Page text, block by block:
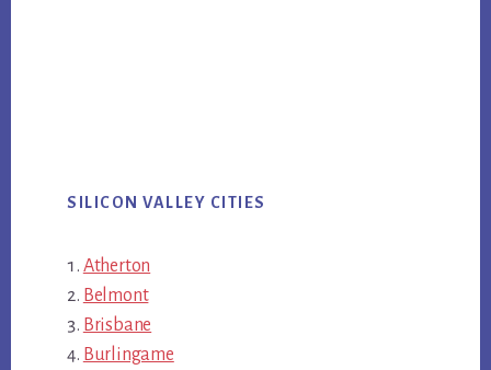
SILICON VALLEY CITIES
Atherton
Belmont
Brisbane
Burlingame